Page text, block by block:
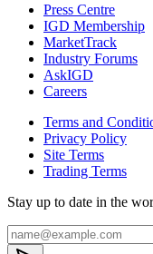
Press Centre
IGD Membership
MarketTrack
Industry Forums
AskIGD
Careers
Terms and
Privacy Policy
Site Terms
Trading Terms
Stay up to date in the